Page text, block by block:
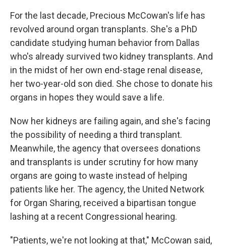
For the last decade, Precious McCowan's life has
revolved around organ transplants. She's a PhD
candidate studying human behavior from Dallas
who's already survived two kidney transplants. And
in the midst of her own end-stage renal disease,
her two-year-old son died. She chose to donate his
organs in hopes they would save a life.
Now her kidneys are failing again, and she's facing
the possibility of needing a third transplant.
Meanwhile, the agency that oversees donations
and transplants is under scrutiny for how many
organs are going to waste instead of helping
patients like her. The agency, the United Network
for Organ Sharing, received a bipartisan tongue
lashing at a recent Congressional hearing.
"Patients, we're not looking at that," McCowan said,